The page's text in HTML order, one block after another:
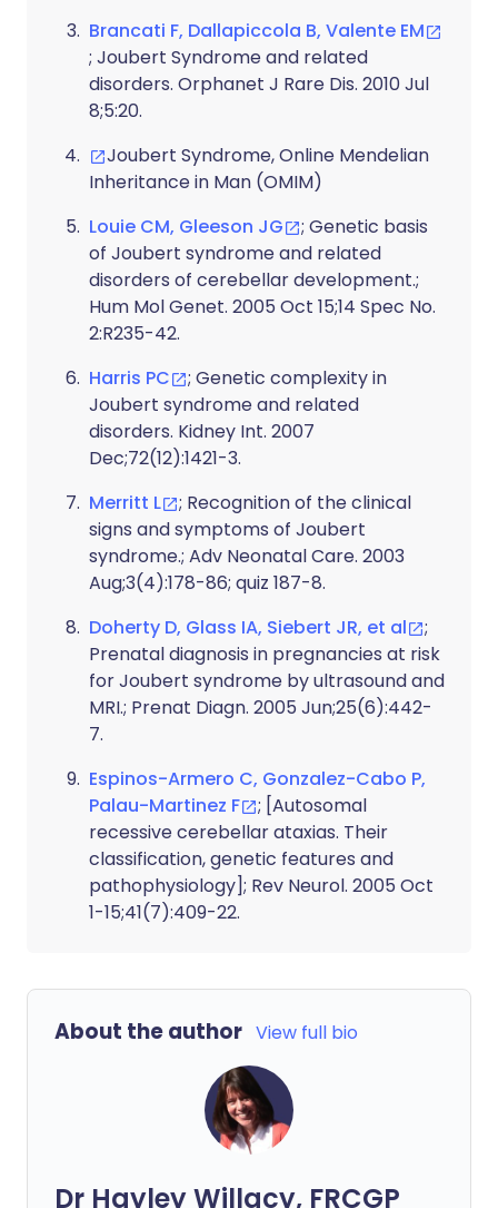
Brancati F, Dallapiccola B, Valente EM
; Joubert Syndrome and related
disorders. Orphanet J Rare Dis. 2010 Jul
8;5:20.
Joubert Syndrome, Online Mendelian
Inheritance in Man (OMIM)
Louie CM, Gleeson JG
; Genetic basis
of Joubert syndrome and related
disorders of cerebellar development.;
Hum Mol Genet. 2005 Oct 15;14 Spec No.
2:R235-42.
Harris PC
; Genetic complexity in
Joubert syndrome and related
disorders. Kidney Int. 2007
Dec;72(12):1421-3.
Merritt L
; Recognition of the clinical
signs and symptoms of Joubert
syndrome.; Adv Neonatal Care. 2003
Aug;3(4):178-86; quiz 187-8.
Doherty D, Glass IA, Siebert JR, et al
;
Prenatal diagnosis in pregnancies at risk
for Joubert syndrome by ultrasound and
MRI.; Prenat Diagn. 2005 Jun;25(6):442-
7.
Espinos-Armero C, Gonzalez-Cabo P,
Palau-Martinez F
; [Autosomal
recessive cerebellar ataxias. Their
classification, genetic features and
pathophysiology]; Rev Neurol. 2005 Oct
1-15;41(7):409-22.
About the author View full bio
Dr Hayley Willacy, FRCGP